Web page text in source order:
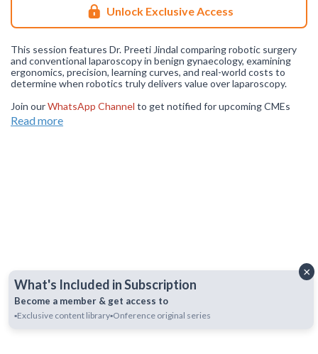
Unlock Exclusive Access
This session features Dr. Preeti Jindal comparing robotic surgery
and conventional laparoscopy in benign gynaecology, examining
ergonomics, precision, learning curves, and real-world costs to
determine when robotics truly delivers value over laparoscopy.
Join ourWhatsApp Channel to get notified for upcoming CMEs
(NOTE: The channel is initially on mute simply click on the unmute
icon to start receiving notifications get notified for upcoming
Read more
×
What's Included in Subscription
Become a member & get access to
▪️Exclusive content library▪️Onference original series